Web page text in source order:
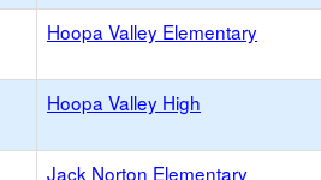
Hoopa Valley Elementary
Hoopa Valley High
Jack Norton Elementary